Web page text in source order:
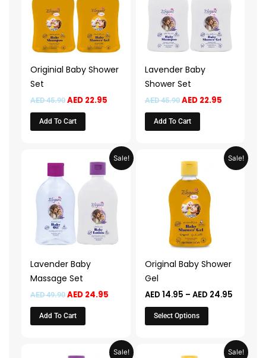
Originial Baby Shower
Set
AED45.90 AED22.95
Add To Cart
Lavender Baby
Shower Set
AED45.90 AED22.95
Add To Cart
Sale!
Lavender Baby
Massage Set
AED49.90
AED 49.90.
AED24.95
Current
price
AED 24.95.
Add To Cart
Sale!
Original Baby Shower
Gel
AED 14.95 – AED 24.95
Price
range:
Select Options
multiple
variants.
options
be
chosen
on
the
product
Sale!
Price
Sale!
Price